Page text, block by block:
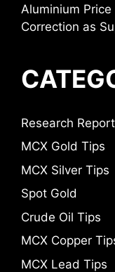
Aluminium
Correction as
Research Report
MCX Gold Tips
MCX Silver Tips
Spot Gold
Crude Oil Tips
MCX Copper
MCX Lead Tips